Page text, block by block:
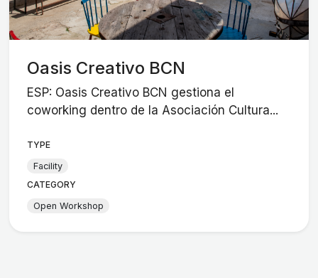
Oasis Creativo BCN
ESP: Oasis Creativo BCN gestiona el
coworking dentro de la Asociación Cultura...
TYPE
Facility
CATEGORY
Open Workshop